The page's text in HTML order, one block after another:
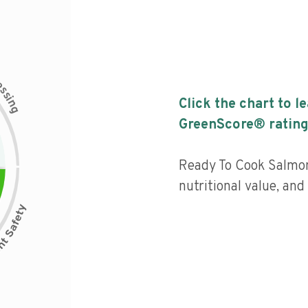
s
i
n
g
Click the chart to
GreenScore®
Ready To Cook
nutritional value,